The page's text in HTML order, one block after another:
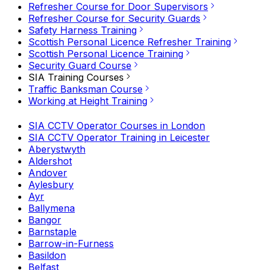
Refresher Course for Door Supervisors
Refresher Course for Security Guards
Safety Harness Training
Scottish Personal Licence Refresher Training
Scottish Personal Licence Training
Security Guard Course
SIA Training Courses
Traffic Banksman Course
Working at Height Training
SIA CCTV Operator Courses in London
SIA CCTV Operator Training in Leicester
Aberystwyth
Aldershot
Andover
Aylesbury
Ayr
Ballymena
Bangor
Barnstaple
Barrow-in-Furness
Basildon
Belfast